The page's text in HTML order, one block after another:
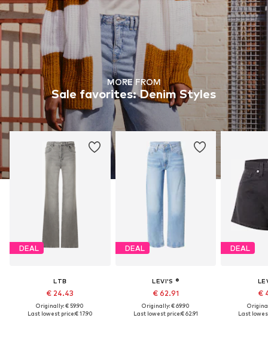
MORE FROM
Sale favorites: Denim Styles
DEAL
LTB
€ 24.43
Originally: € 59.90
Last lowest price:€ 17.90
DEAL
LEVI'S ®
€ 62.91
Originally: € 69.90
Last lowest price:€ 62.91
DEAL
€
Last